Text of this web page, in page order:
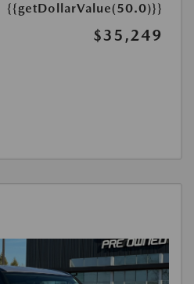
{{getDollarValue(50.0)}}
$35,249